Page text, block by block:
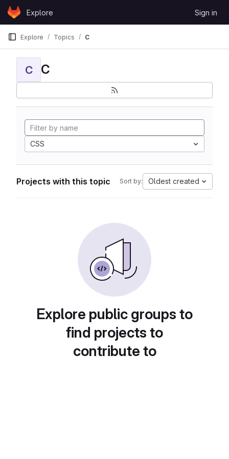
Skip to content
GitLabExplore Sign in
Explore Topics C
C C
CSS
Projects with this topic Sort by: Oldest created
Explore public groups to
find projects to
contribute to